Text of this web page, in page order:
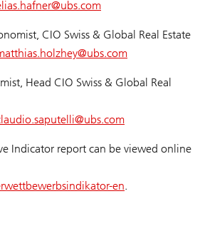
ubs.com
CIO Swiss & Global Real Estate
ubs.com
Head CIO Swiss & Global Real
ubs.com
Indicator report can be viewed online
en.